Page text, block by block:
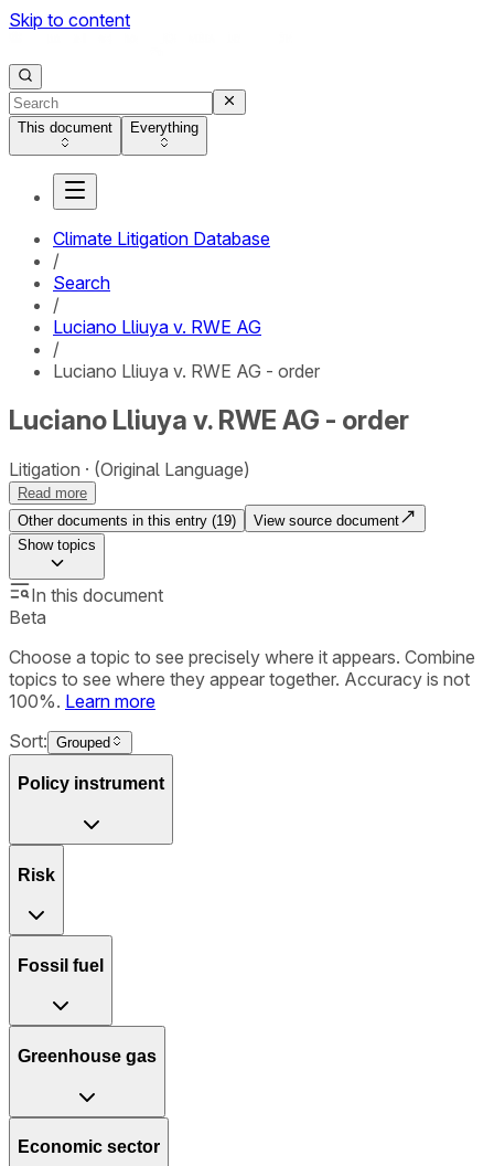
Skip to content
This document Everything
Climate Litigation Database
/
Search
/
Luciano Lliuya v. RWE AG
/
Luciano Lliuya v. RWE AG - order
Luciano Lliuya v. RWE AG - order
Litigation (Original Language)
Read more
Other documents in this entry (19)
View source document
Showtopics
In this document
Beta
Choose a topic to see precisely where it appears. Combine
topics to see where they appear together. Accuracy is not
100%. Learn more
Sort: Grouped
Policy instrument
Risk
Fossil fuel
Greenhouse gas
Economic sector